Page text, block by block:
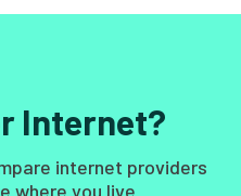
Internet?
internet providers
where you live